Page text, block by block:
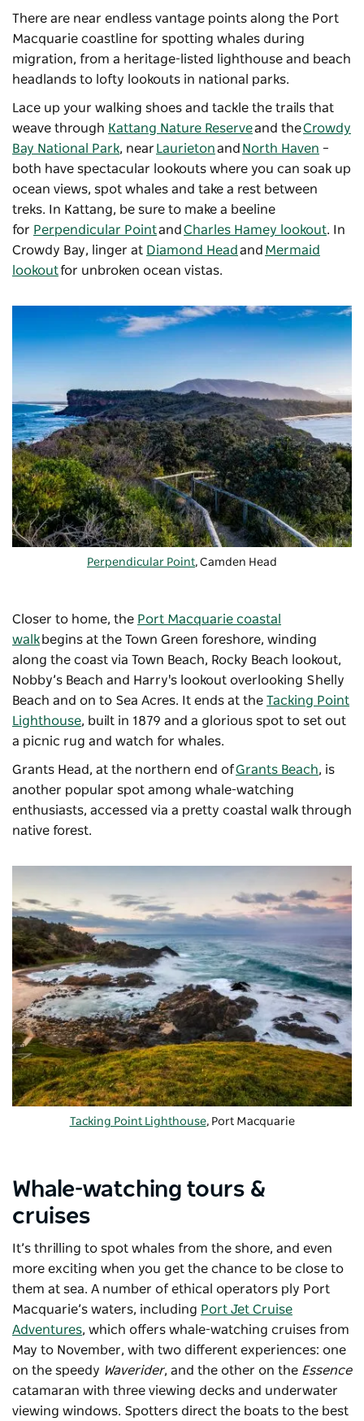
There are near endless vantage points along the Port
Macquarie coastline for spotting whales during
migration, from a heritage-listed lighthouse and beach
headlands to lofty lookouts in national parks.
Lace up your walking shoes and tackle the trails that
weave through Kattang Nature Reserveand theCrowdy
Bay National Park, near Laurietonand North Haven –
both have spectacular lookouts where you can soak up
ocean views, spot whales and take a rest between
treks. In Kattang, be sure to make a beeline
for Perpendicular Pointand Charles Hamey lookout. In
Crowdy Bay, linger at Diamond Head and Mermaid
lookoutfor unbroken ocean vistas.
Perpendicular Point, Camden Head
Closer to home, the Port Macquarie coastal
walk begins at the Town Green foreshore, winding
along the coast via Town Beach, Rocky Beach lookout,
Nobby’s Beach and Harry's lookout overlooking Shelly
Beach and on to Sea Acres. It ends at the Tacking Point
Lighthouse, built in 1879 and a glorious spot to set out
a picnic rug and watch for whales.
Grants Head, at the northern end ofGrants Beach, is
another popular spot among whale-watching
enthusiasts, accessed via a pretty coastal walk through
native forest.
Tacking Point Lighthouse, Port Macquarie
Whale-watching tours &
cruises
It’s thrilling to spot whales from the shore, and even
more exciting when you get the chance to be close to
them at sea. A number of ethical operators ply Port
Macquarie’s waters, including Port Jet Cruise
Adventures, which offers whale-watching cruises from
May to November, with two different experiences: one
on the speedy Waverider, and the other on the Essence
catamaran with three viewing decks and underwater
viewing windows. Spotters direct the boats to the best